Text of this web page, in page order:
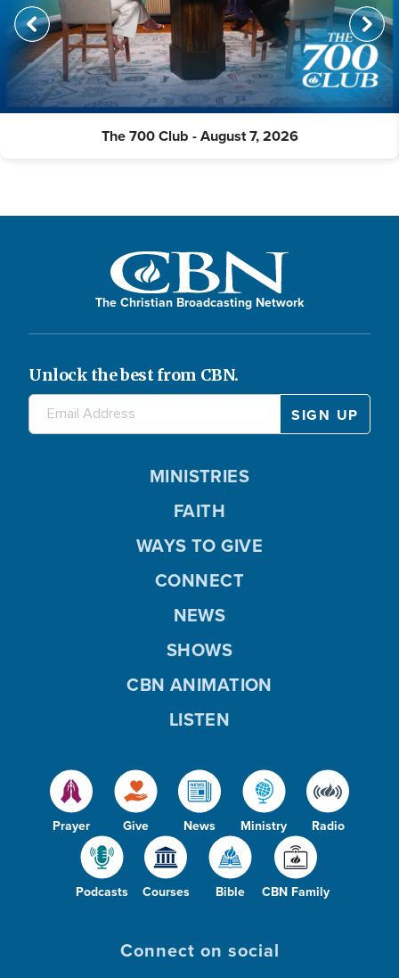
The 700 Club - August 7, 2026
The Christian Broadcasting Network
Unlock the best from CBN.
Prayer Give News Ministry Radio
Podcasts Courses Bible CBN Family
MINISTRIES
FAITH
WAYS TO GIVE
CONNECT
NEWS
SHOWS
CBN ANIMATION
LISTEN
Connect on social